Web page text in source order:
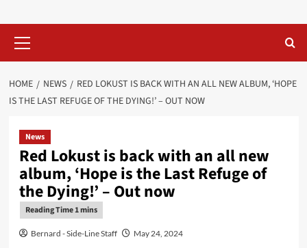
Menu
HOME NEWS
RED LOKUST IS BACK WITH AN ALL NEW ALBUM, ‘HOPE
IS THE LAST REFUGE OF THE DYING!’ – OUT NOW
News
Red Lokust is back with an all new
album, ‘Hope is the Last Refuge of
the Dying!’ – Out now
Bernard - Side-Line Staff May 24, 2024